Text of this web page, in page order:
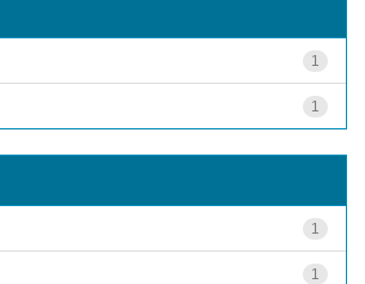
1
1
1
1